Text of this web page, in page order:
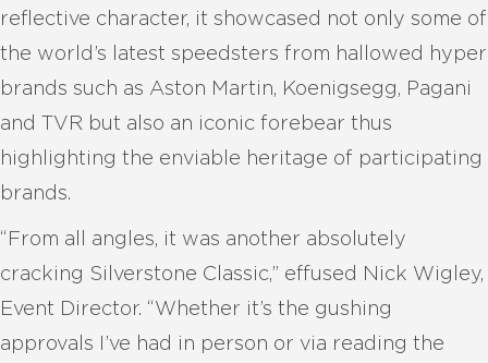
reflective character, it showcased not only some of
the world’s latest speedsters from hallowed hyper
brands such as Aston Martin, Koenigsegg, Pagani
and TVR but also an iconic forebear thus
highlighting the enviable heritage of participating
brands.
“From all angles, it was another absolutely
cracking Silverstone Classic,” effused Nick Wigley,
Event Director. “Whether it’s the gushing
approvals I’ve had in person or via reading the